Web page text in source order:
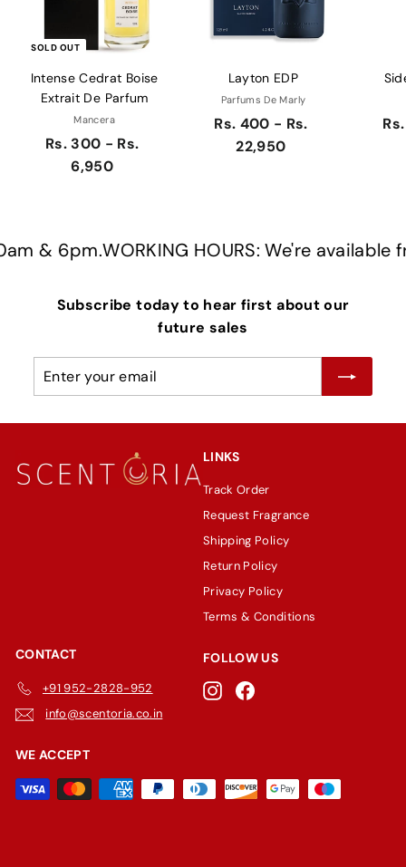
SOLD OUT
Intense Cedrat Boise
Extrait De Parfum
Mancera
Rs. 300 - Rs.
6,950
Layton EDP
Parfums De Marly
Rs. 400 - Rs.
22,950
& 6pm.WORKING HOURS: We're available
Subscribe today to hear first about our
future sales
Enter
Subscribe
LINKS
Track Order
Request Fragrance
Shipping Policy
Return Policy
Privacy Policy
Terms & Conditions
CONTACT
+91 952-2828-952
info@scentoria.co.in
FOLLOW US
InstagramFacebook
WE ACCEPT